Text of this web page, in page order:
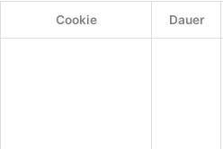
Cookie
Dauer